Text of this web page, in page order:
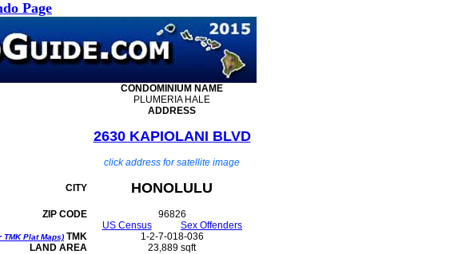
Page
CONDOMINIUM NAME
PLUMERIA HALE
ADDRESS
2630 KAPIOLANI BLVD
click address for satellite image
CITY HONOLULU
ZIP CODE
96826
US Census
Sex Offenders
TMK Plat Maps) TMK
1-2-7-018-036
LAND AREA
23,889 sqft